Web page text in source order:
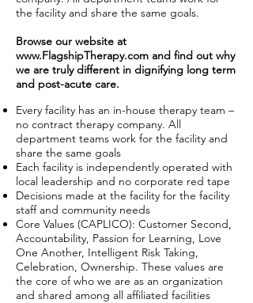
the facility and share the same goals.
Browse our website at
www.FlagshipTherapy.com and find out why
we are truly different in dignifying long term
and post-acute care.
Every facility has an in-house therapy team –
no contract therapy company. All
department teams work for the facility and
share the same goals
Each facility is independently operated with
local leadership and no corporate red tape
Decisions made at the facility for the facility
staff and community needs
Core Values (CAPLICO): Customer Second,
Accountability, Passion for Learning, Love
One Another, Intelligent Risk Taking,
Celebration, Ownership. These values are
the core of who we are as an organization
and shared among all affiliated facilities